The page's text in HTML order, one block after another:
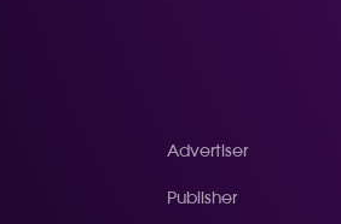
Advertiser
Publisher